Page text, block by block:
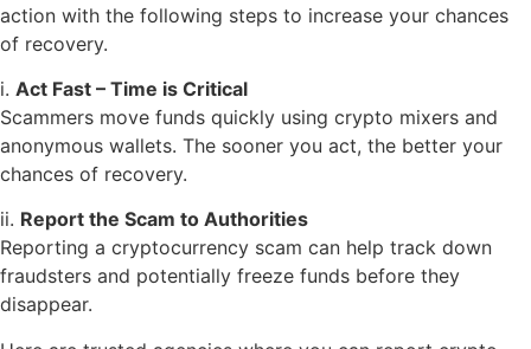
action with the following steps to increase your chances
of recovery.
i. Act Fast – Time is Critical
Scammers move funds quickly using crypto mixers and
anonymous wallets. The sooner you act, the better your
chances of recovery.
ii. Report the Scam to Authorities
Reporting a cryptocurrency scam can help track down
fraudsters and potentially freeze funds before they
disappear.